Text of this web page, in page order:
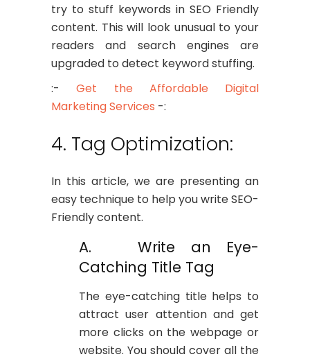
try to stuff keywords in SEO Friendly
content. This will look unusual to your
readers and search engines are
upgraded to detect keyword stuffing.
:-Get the Affordable Digital
Marketing Services -:
4. Tag Optimization:
In this article, we are presenting an
easy technique to help you write SEO-
Friendly content.
A. Write an Eye-
Catching Title Tag
The eye-catching title helps to
attract user attention and get
more clicks on the webpage or
website. You should cover all the